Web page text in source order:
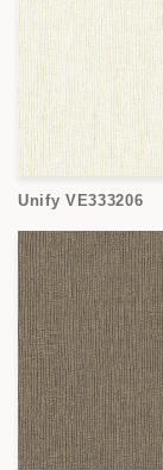
Unify VE333206